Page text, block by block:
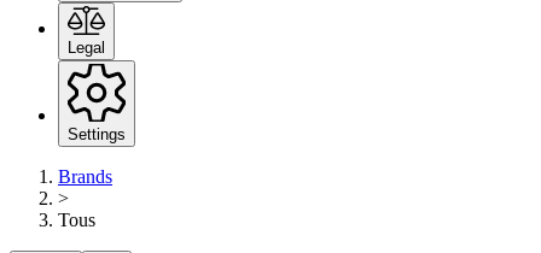
Legal
Settings
Brands
>
Tous